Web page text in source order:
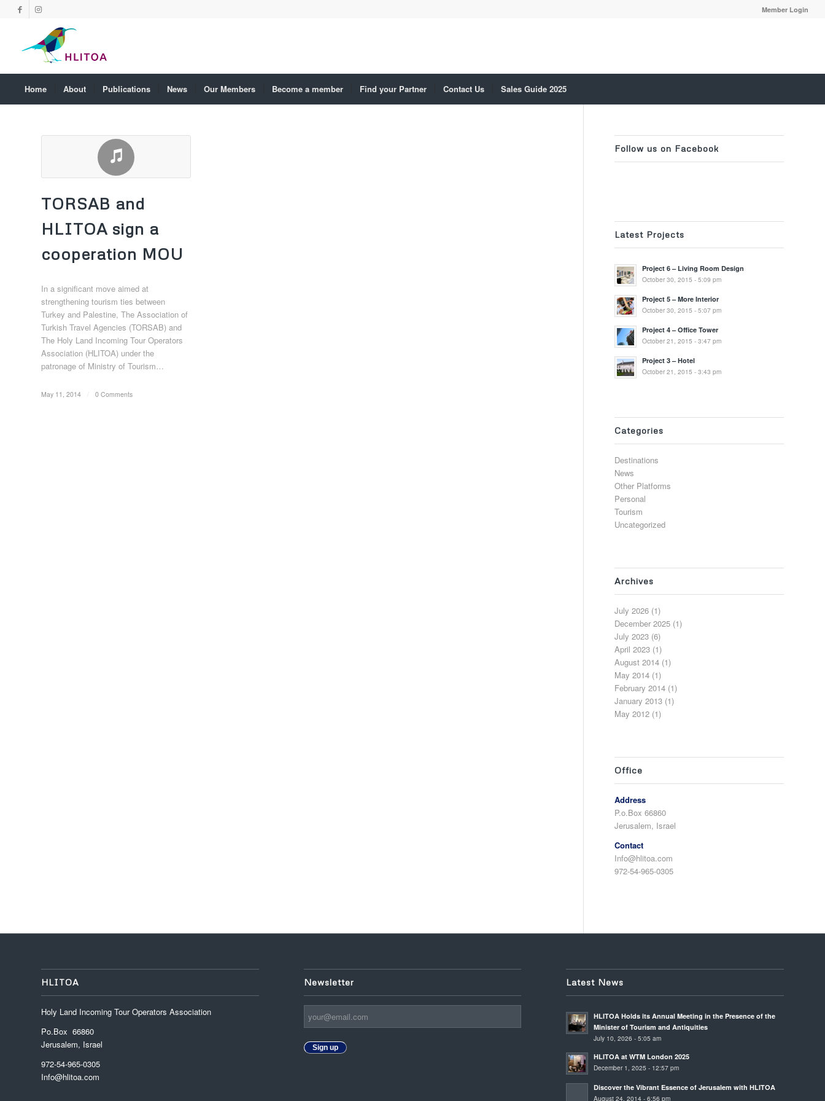
Member Login
Home About Publications News Our Members Become a member Find your Partner Contact Us Sales Guide 2025
TORSAB and
HLITOA sign a
cooperation MOU
In a significant move aimed at
strengthening tourism ties between
Turkey and Palestine, The Association of
Turkish Travel Agencies (TORSAB) and
The Holy Land Incoming Tour Operators
Association (HLITOA) under the
patronage of Ministry of Tourism…
May 11, 2014 0 Comments
Follow us on Facebook
Latest Projects
Project 6 – Living Room Design
October 30, 2015 - 5:09 pm
Project 5 – More Interior
October 30, 2015 - 5:07 pm
Project 4 – Office Tower
October 21, 2015 - 3:47 pm
Project 3 – Hotel
October 21, 2015 - 3:43 pm
Categories
Destinations
News
Other Platforms
Personal
Tourism
Uncategorized
Archives
July 2026 (1)
December 2025 (1)
July 2023 (6)
April 2023 (1)
August 2014 (1)
May 2014 (1)
February 2014 (1)
January 2013 (1)
May 2012 (1)
Office
Address
P.o.Box 66860
Jerusalem, Israel
Contact
Info@hlitoa.com
972-54-965-0305
HLITOA
Holy Land Incoming Tour Operators Association
Po.Box 66860
Jerusalem, Israel
972-54-965-0305
Info@hlitoa.com
Newsletter
Sign up
Latest News
HLITOA Holds its Annual Meeting in the Presence of the
Minister of Tourism and Antiquities
July 10, 2026 - 5:05 am
HLITOA at WTM London 2025
December 1, 2025 - 12:57 pm
Discover the Vibrant Essence of Jerusalem with HLITOA
August 24, 2014 - 6:56 pm